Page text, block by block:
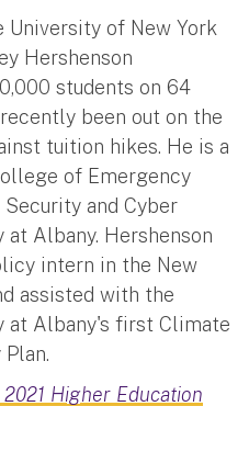
of New York
Hershenson
students on 64
been out on the
tuition hikes. He is a
of Emergency
and Cyber
Albany. Hershenson
intern in the New
assisted with the
at Albany's first Climate
Higher Education